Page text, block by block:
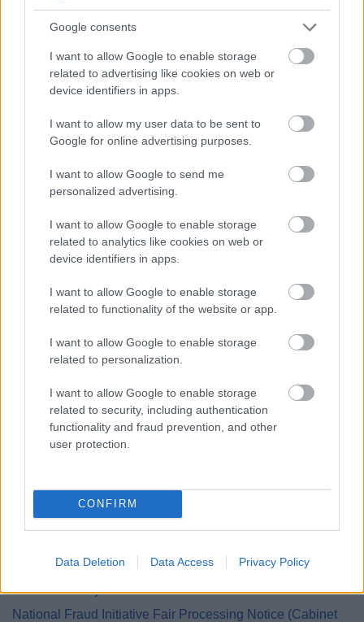
Google consents
I want to allow Google to enable storage
related to advertising like cookies on web or
device identifiers in apps.
I want to allow my user data to be sent to
Google for online advertising purposes.
I want to allow Google to send me
personalized advertising.
I want to allow Google to enable storage
related to analytics like cookies on web or
device identifiers in apps.
I want to allow Google to enable storage
related to functionality of the website or app.
I want to allow Google to enable storage
related to personalization.
I want to allow Google to enable storage
related to security, including authentication
functionality and fraud prevention, and other
user protection.
CONFIRM
Data Deletion Data Access Privacy Policy
Council Tax General
Council Tax Support and Housing Benefit
Customer Engagement Survey
Electoral Registration
Energy Advice Service
Engineering
Environmental Services
Finance Privacy
Landlord) Services
Grants and Funding
Green Homes Grant Local Authority Delivery
Health and Safety Personal Emergency Evacuation Plan
Heritage Hunters Campaign
Housing Privacy
Information Management
Leisure Services
Lifeline Privacy
National Fraud Initiative Fair Processing Notice (Cabinet